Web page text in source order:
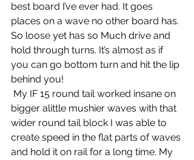
best board I’ve ever had. It goes
places on a wave no other board has.
So loose yet has so Much drive and
hold through turns. It’s almost as if
you can go bottom turn and hit the lip
behind you!
bigger alittle mushier waves with that
wider round tail block I was able to
create speed in the flat parts of waves
and hold it on rail for a long time. My